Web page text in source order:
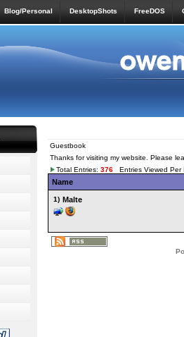
Blog/Personal DesktopShots FreeDOS
Guestbook
Thanks for visiting my website. Please
Total Entries: 376 Entries Viewed
Name
1) Malte